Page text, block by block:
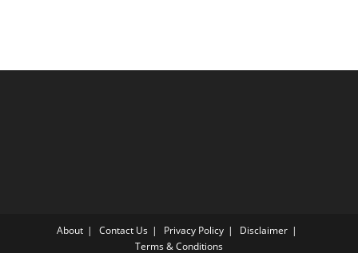
About Contact Us Privacy Policy
Disclaimer
Terms & Conditions